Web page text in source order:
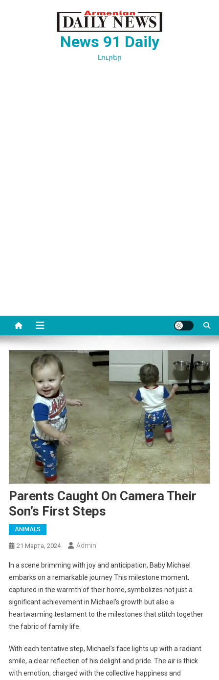
News 91 Daily
Լուրեր
Parents Caught On Camera Their
Son’s First Steps
ANIMALS
21 Марта, 2024 Admin
In a scene brimming with joy and anticipation, Baby Michael
embarks on a remarkable journey This milestone moment,
captured in the warmth of their home, symbolizes not just a
significant achievement in Michael’s growth but also a
heartwarming testament to the milestones that stitch together
the fabric of family life.
With each tentative step, Michael’s face lights up with a radiant
smile, a clear reflection of his delight and pride. The air is thick
with emotion, charged with the collective happiness and